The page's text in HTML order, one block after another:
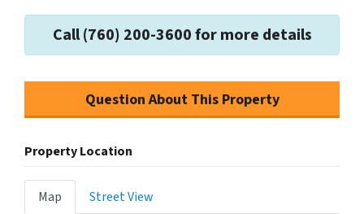
Call (760) 200-3600 for more details
Question About This Property
Property Location
Map Street View